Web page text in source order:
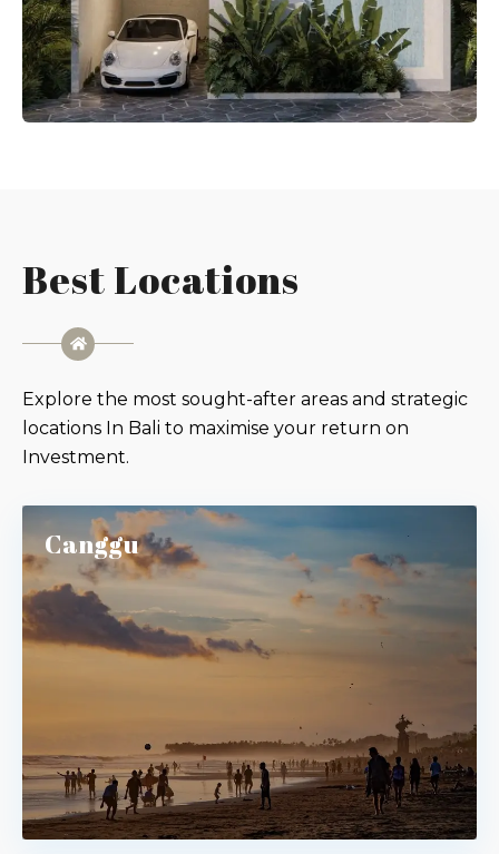
Best Locations
Explore the most sought-after areas and strategic
locations In Bali to maximise your return on
Investment.
Canggu